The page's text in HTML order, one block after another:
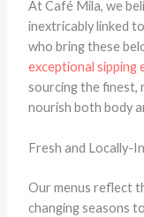
At Café Mila, we
inextricably linked
who bring these
exceptional sipping
sourcing the finest,
nourish both body
Fresh and Locally-
Our menus reflect
changing seasons